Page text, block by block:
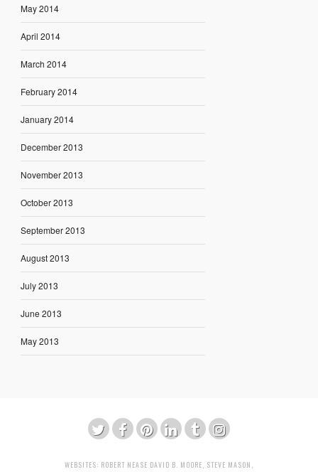
May 2014
April 2014
March 2014
February 2014
January 2014
December 2013
November 2013
October 2013
September 2013
August 2013
July 2013
June 2013
May 2013
WEBSITES: ROBERT NEASE DAVID B. MOORE STEVE MASON